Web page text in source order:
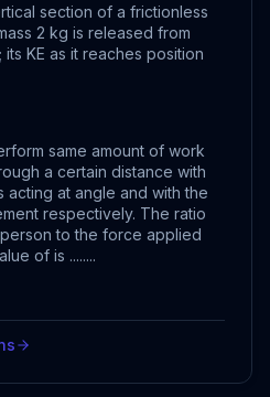
section of a frictionless
2 kg is released from
KE as it reaches position
same amount of work
a certain distance with
at angle and with the
respectively. The ratio
to the force applied
of is ........